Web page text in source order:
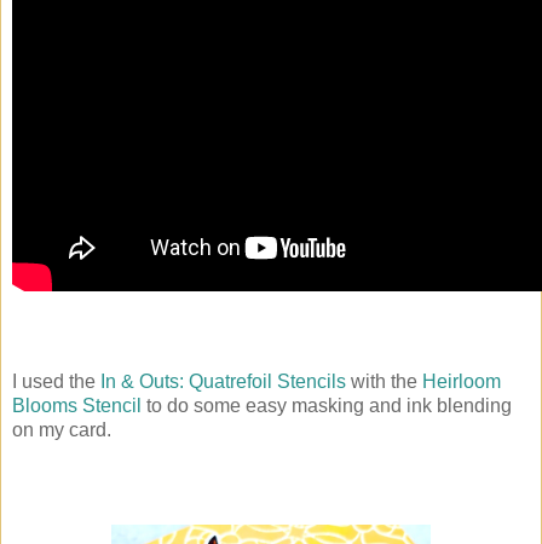
I used the In & Outs: Quatrefoil Stencils with the Heirloom
Blooms Stencil to do some easy masking and ink blending
on my card.